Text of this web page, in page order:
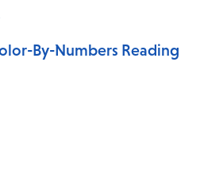
By-Numbers Reading